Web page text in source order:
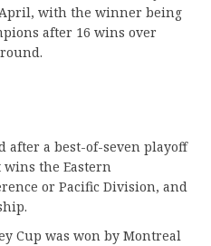
with the winner being
after 16 wins over
after a best-of-seven playoff
wins the Eastern
or Pacific Division, and
Cup was won by Montreal